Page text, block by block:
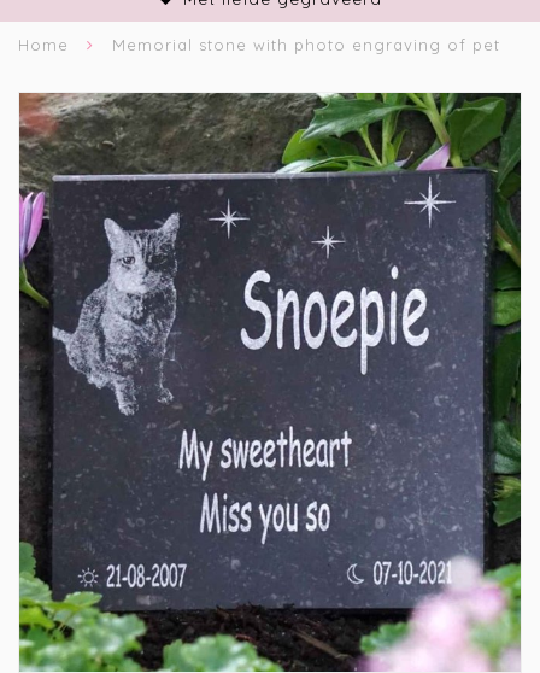
Home Memorial stone with photo engraving of pet